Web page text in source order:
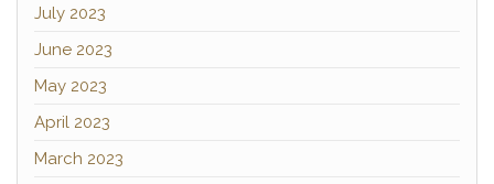
July 2023
June 2023
May 2023
April 2023
March 2023